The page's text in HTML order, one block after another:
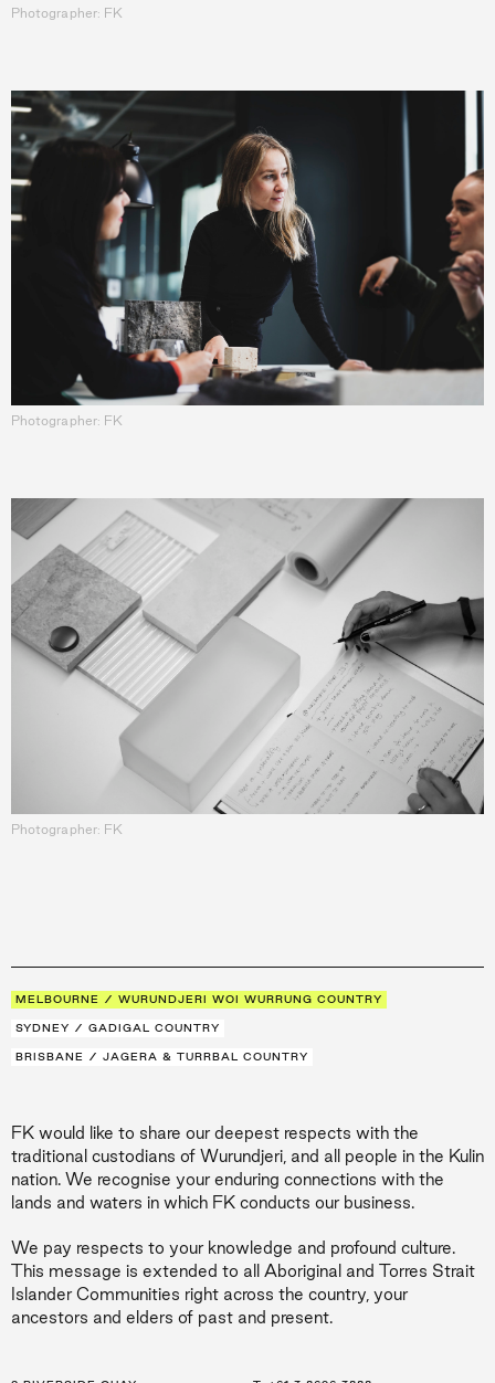
Photographer: FK
Photographer: FK
Photographer: FK
MELBOURNE / WURUNDJERI WOI WURRUNG COUNTRY
SYDNEY / GADIGAL COUNTRY
BRISBANE / JAGERA & TURRBAL COUNTRY
FK would like to share our deepest respects with the
traditional custodians of Wurundjeri, and all people in the Kulin
nation. We recognise your enduring connections with the
lands and waters in which FK conducts our business.
We pay respects to your knowledge and profound culture.
This message is extended to all Aboriginal and Torres Strait
Islander Communities right across the country, your
ancestors and elders of past and present.